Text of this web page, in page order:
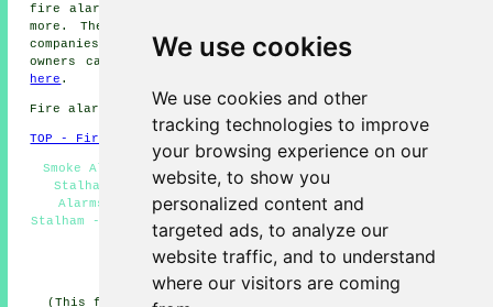
We use cookies
We use cookies and other
tracking technologies to improve
your browsing experience on our
website, to show you
personalized content and
targeted ads, to analyze our
website traffic, and to understand
where our visitors are coming
fire alarms, Wayford fire alarms, Sutton
more. The majority of these locations are covered by
companies who install fire alarms. Stalham property
owners can get alarm installation estimates by clicking
here .
Fire alarm system installation in NR12 area, 01692.
TOP - Fire Alarms Stalham
Smoke Alarm Installers Stalham - Fire Alarm Servicing
Stalham - Fire Alarm Quotations - Residential Fire
Alarms - Fire Alarms Stalham - Cheap Smoke Alarms
Stalham - Fire Alarms Near Me - Fire Alarm Installations
Stalham - Commercial Fire Alarms
HOME - FIRE ALARMS UK
(This fire alarms Stalham information was last updated